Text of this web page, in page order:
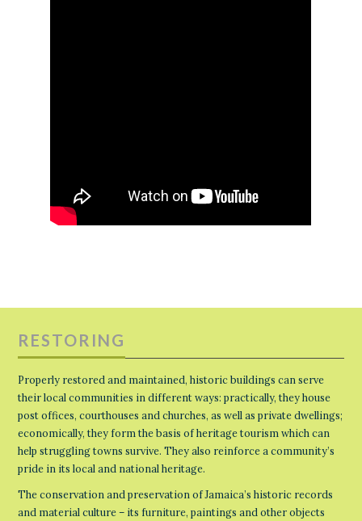
RESTORING
Properly restored and maintained, historic buildings can serve
their local communities in different ways: practically, they house
post offices, courthouses and churches, as well as private dwellings;
economically, they form the basis of heritage tourism which can
help struggling towns survive. They also reinforce a community’s
pride in its local and national heritage.
The conservation and preservation of Jamaica’s historic records
and material culture – its furniture, paintings and other objects